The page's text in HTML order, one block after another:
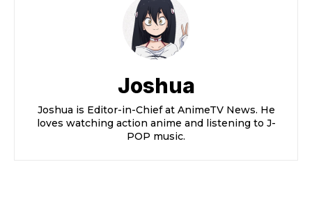
Joshua
Joshua is Editor-in-Chief at AnimeTV News. He
loves watching action anime and listening to J-
POP music.